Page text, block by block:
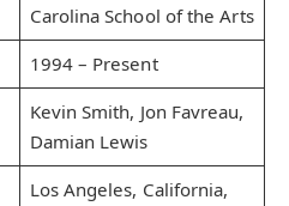
Carolina School of the Arts
1994 – Present
Kevin Smith, Jon Favreau,
Damian Lewis
Los Angeles, California,